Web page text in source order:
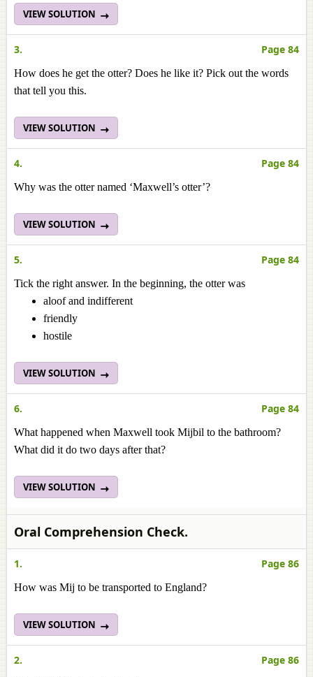
VIEW SOLUTION
3. Page 84
How does he get the otter? Does he like it? Pick out the words
that tell you this.
VIEW SOLUTION
4. Page 84
Why was the otter named ‘Maxwell’s otter’?
VIEW SOLUTION
5. Page 84
Tick the right answer. In the beginning, the otter was
aloof and indifferent
friendly
hostile
VIEW SOLUTION
6. Page 84
What happened when Maxwell took Mijbil to the bathroom?
What did it do two days after that?
VIEW SOLUTION
Oral Comprehension Check.
1. Page 86
How was Mij to be transported to England?
VIEW SOLUTION
2. Page 86